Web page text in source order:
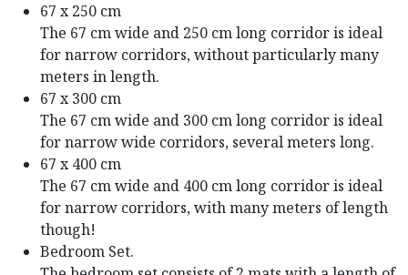
67 x 250 cm
The 67 cm wide and 250 cm long corridor is ideal
for narrow corridors, without particularly many
meters in length.
67 x 300 cm
The 67 cm wide and 300 cm long corridor is ideal
for narrow wide corridors, several meters long.
67 x 400 cm
The 67 cm wide and 400 cm long corridor is ideal
for narrow corridors, with many meters of length
though!
Bedroom Set.